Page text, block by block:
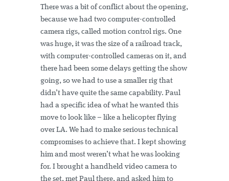
There was a bit of conflict about the opening,
because we had two computer-controlled
camera rigs, called motion control rigs. One
was huge, it was the size of a railroad track,
with computer-controlled cameras on it, and
there had been some delays getting the show
going, so we had to use a smaller rig that
didn’t have quite the same capability. Paul
had a specific idea of what he wanted this
move to look like – like a helicopter flying
over LA. We had to make serious technical
compromises to achieve that. I kept showing
him and most weren’t what he was looking
for. I brought a handheld video camera to
the set, met Paul there, and asked him to